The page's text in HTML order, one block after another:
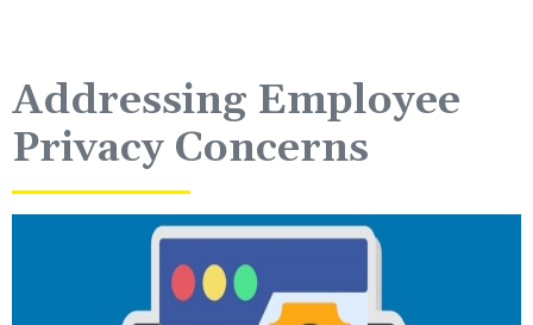
Addressing Employee
Privacy Concerns